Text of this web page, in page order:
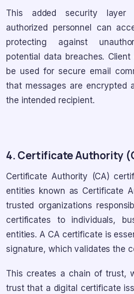
This added security layer
authorized personnel can
protecting against
potential data breaches.
be used for secure email
that messages are encrypted
the intended recipient.
4. Certificate Authority
Certificate Authority (CA)
entities known as Certificate
trusted organizations
certificates to individuals,
entities. A CA certificate is
signature, which validates the
This creates a chain of trust,
trust that a digital certificate